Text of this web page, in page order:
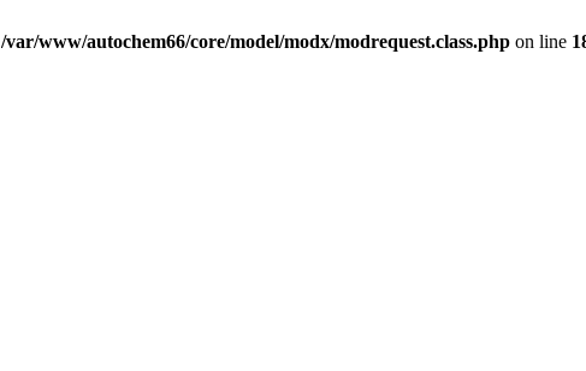
/var/www/autochem66/core/model/modx/modrequest.class.php on line